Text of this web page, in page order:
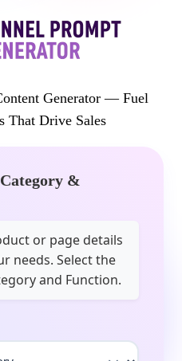
Generator — Fuel
That Drive Sales
&
or page details
needs. Select the
and Function.